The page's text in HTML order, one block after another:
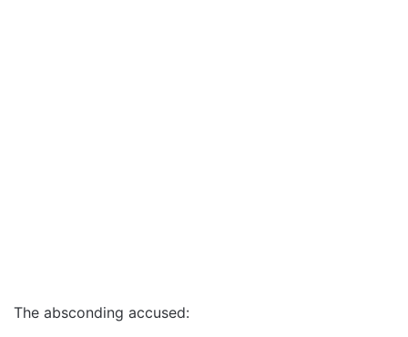
The absconding accused: